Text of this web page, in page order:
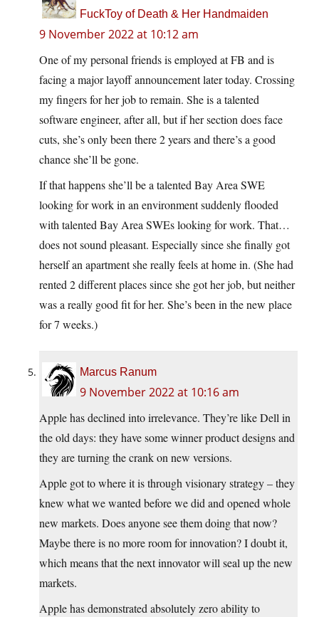
FuckToy of Death & Her Handmaiden
9 November 2022 at 10:12 am
One of my personal friends is employed at FB and is
facing a major layoff announcement later today. Crossing
my fingers for her job to remain. She is a talented
software engineer, after all, but if her section does face
cuts, she’s only been there 2 years and there’s a good
chance she’ll be gone.
If that happens she’ll be a talented Bay Area SWE
looking for work in an environment suddenly flooded
with talented Bay Area SWEs looking for work. That…
does not sound pleasant. Especially since she finally got
herself an apartment she really feels at home in. (She had
rented 2 different places since she got her job, but neither
was a really good fit for her. She’s been in the new place
for 7 weeks.)
Marcus Ranum
9 November 2022 at 10:16 am
Apple has declined into irrelevance. They’re like Dell in
the old days: they have some winner product designs and
they are turning the crank on new versions.
Apple got to where it is through visionary strategy – they
knew what we wanted before we did and opened whole
new markets. Does anyone see them doing that now?
Maybe there is no more room for innovation? I doubt it,
which means that the next innovator will seal up the new
markets.
Apple has demonstrated absolutely zero ability to